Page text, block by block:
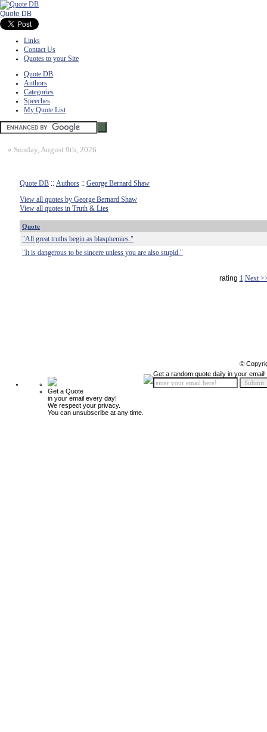
Quote DB
Links
Contact Us
Quotes to your Site
Quote DB
Authors
Categories
Speeches
My Quote List
» Sunday, August 9th, 2026
Quote DB :: Authors :: George Bernard Shaw
View all quotes by George Bernard Shaw
View all quotes in Truth & Lies
Quote
"All great truths begin as blasphemies."
"It is dangerous to be sincere unless you are also stupid."
rating 1 Next
©
Get a Quote
in your email every day!
We respect your privacy.
You can unsubscribe at any time.
Get a random quote daily in your email!